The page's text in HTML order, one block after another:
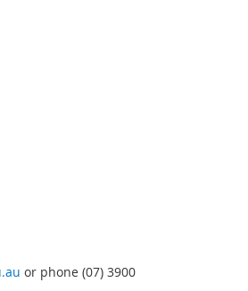
or phone (07) 3900